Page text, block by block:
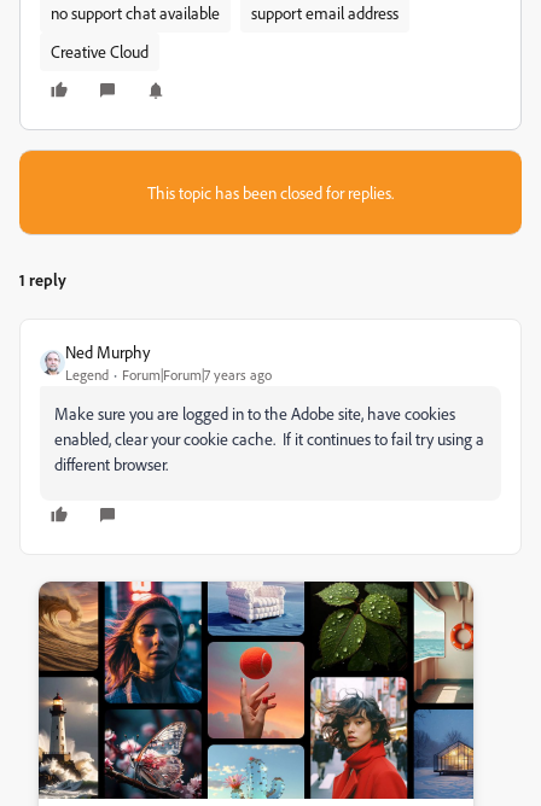
no support chat available
support email address
Creative Cloud
This topic has been closed for replies.
1 reply
Ned Murphy
Legend Forum|Forum|7 years ago
Make sure you are logged in to the Adobe site, have cookies
enabled, clear your cookie cache. If it continues to fail try using a
different browser.